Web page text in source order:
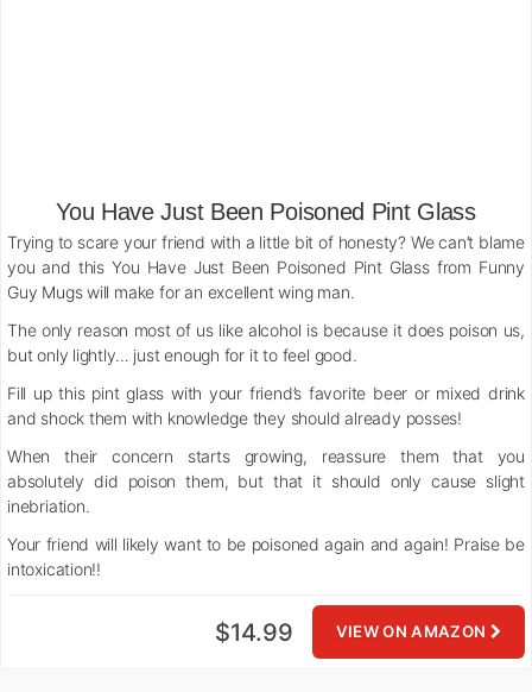
You Have Just Been Poisoned Pint Glass
Trying to scare your friend with a little bit of honesty? We can’t blame
you and this You Have Just Been Poisoned Pint Glass from Funny
Guy Mugs will make for an excellent wing man.
The only reason most of us like alcohol is because it does poison us,
but only lightly… just enough for it to feel good.
Fill up this pint glass with your friend’s favorite beer or mixed drink
and shock them with knowledge they should already posses!
When their concern starts growing, reassure them that you
absolutely did poison them, but that it should only cause slight
inebriation.
Your friend will likely want to be poisoned again and again! Praise be
intoxication!!
VIEW ON AMAZON
$14.99